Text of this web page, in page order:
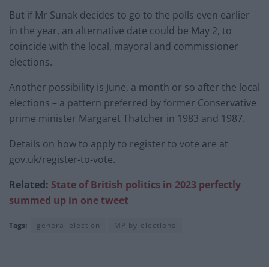
But if Mr Sunak decides to go to the polls even earlier
in the year, an alternative date could be May 2, to
coincide with the local, mayoral and commissioner
elections.
Another possibility is June, a month or so after the local
elections – a pattern preferred by former Conservative
prime minister Margaret Thatcher in 1983 and 1987.
Details on how to apply to register to vote are at
gov.uk/register-to-vote.
Related: State of British politics in 2023 perfectly
summed up in one tweet
Tags: general election MP by-elections